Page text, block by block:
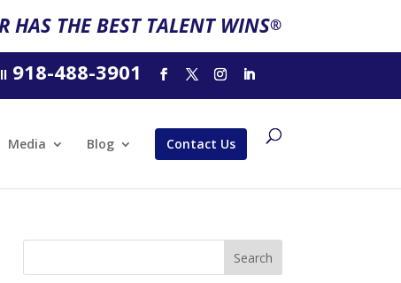
HAS THE BEST TALENT WINS®
918-488-3901
Media Blog Contact Us